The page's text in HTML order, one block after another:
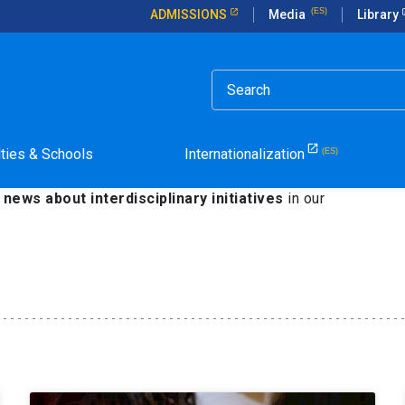
ADMISSIONS Media Library
& Schools Internationalization
Studies
news about interdisciplinary initiatives in our